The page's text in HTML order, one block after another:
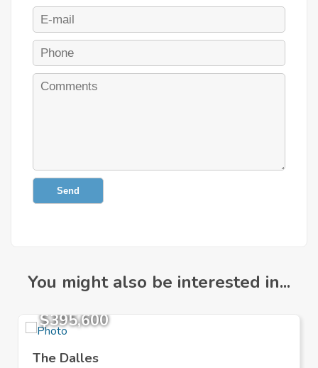
Send
You might also be interested in...
$395,600
The Dalles